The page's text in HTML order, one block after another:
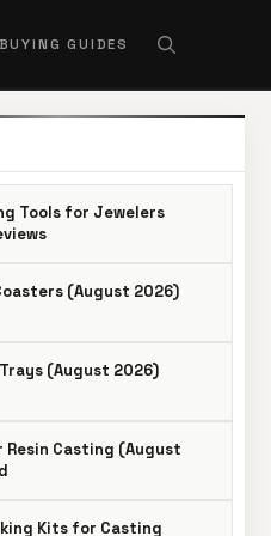
BUYING GUIDES
Tools for Jewelers
(August 2026)
(August 2026)
Casting (August
Kits for Casting